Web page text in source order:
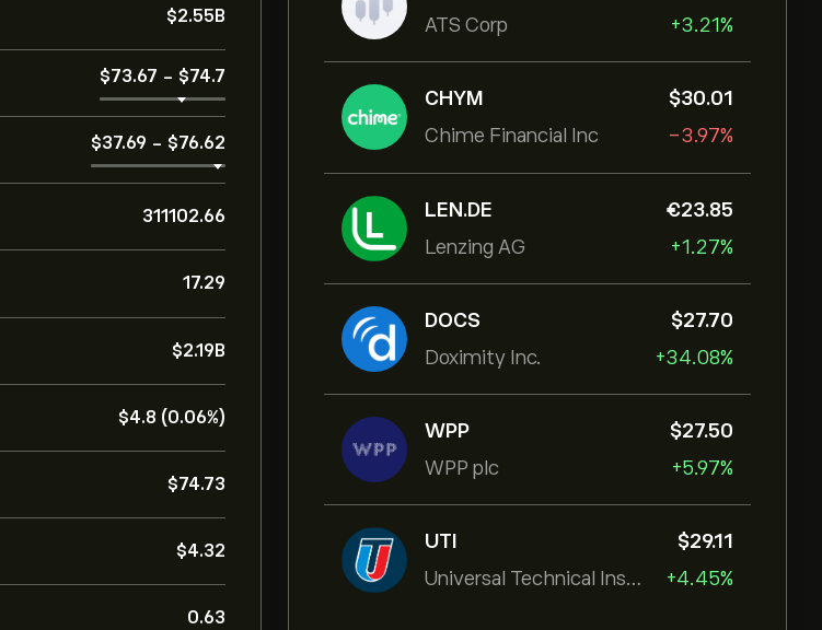
ATS Corp
+3.21%
CHYM
Chime Financial Inc
‎$‎30.01
-3.97%
LEN.DE
Lenzing AG
‎€‎23.85
+1.27%
DOCS
Doximity Inc.
‎$‎27.70
+34.08%
WPP
WPP plc
‎$‎27.50
+5.97%
UTI
Universal Technical Institut
‎$‎29.11
+4.45%
‎$‎2.55B
‎$‎73.67 - ‎$‎74.7
‎$‎37.69 - ‎$‎76.62
311102.66
17.29
‎$‎2.19B
‎$‎4.8 (0.06%)
‎$‎74.73
‎$‎4.32
0.63